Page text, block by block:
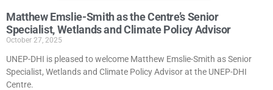
Matthew Emslie-Smith as the Centre’s Senior
Specialist, Wetlands and Climate Policy Advisor
October 27, 2025
UNEP-DHI is pleased to welcome Matthew Emslie-Smith as Senior
Specialist, Wetlands and Climate Policy Advisor at the UNEP-DHI
Centre.